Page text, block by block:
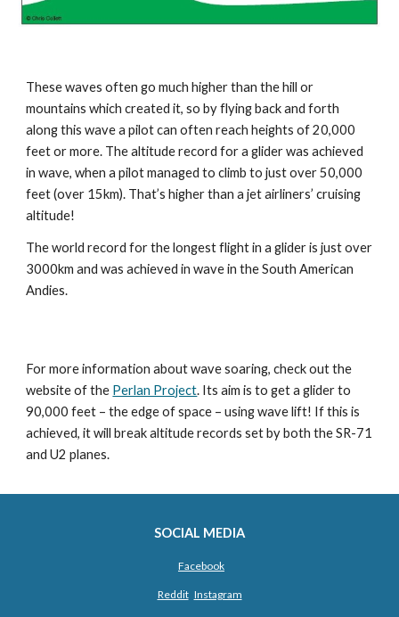
These waves often go much higher than the hill or
mountains which created it, so by flying back and forth
along this wave a pilot can often reach heights of 20,000
feet or more. The altitude record for a glider was achieved
in wave, when a pilot managed to climb to just over 50,000
feet (over 15km). That’s higher than a jet airliners’ cruising
altitude!
The world record for the longest flight in a glider is just over
3000km and was achieved in wave in the South American
Andies.
For more information about wave soaring, check out the
website of the Perlan Project. Its aim is to get a glider to
90,000 feet – the edge of space – using wave lift! If this is
achieved, it will break altitude records set by both the SR-71
and U2 planes.
SOCIAL MEDIA
Facebook
Reddit Instagram